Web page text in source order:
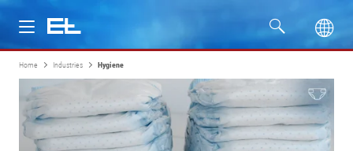
Products
Industries
Home Industries Hygiene